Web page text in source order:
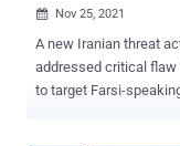
 Nov 25, 2021
A new Iranian threat
addressed critical
to target Farsi-